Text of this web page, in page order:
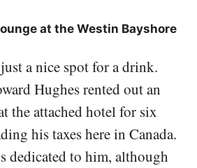
at the Westin Bayshore
a nice spot for a drink.
Hughes rented out an
the attached hotel for six
his taxes here in Canada.
dedicated to him, although